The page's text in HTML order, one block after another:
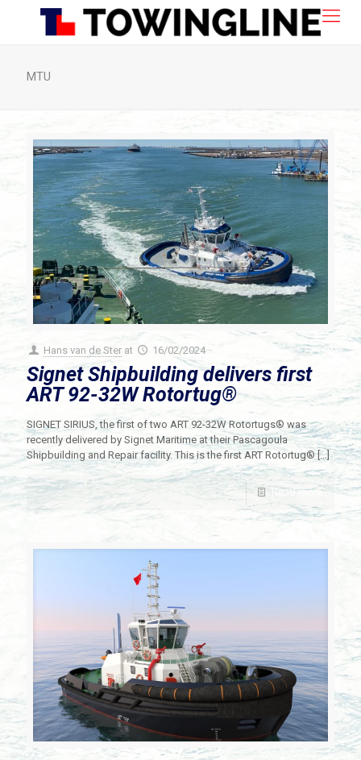
MTU
Hans van de Ster at 16/02/2024
Signet Shipbuilding delivers first
ART 92-32W Rotortug®
SIGNET SIRIUS, the first of two ART 92-32W Rotortugs® was
recently delivered by Signet Maritime at their Pascagoula
Shipbuilding and Repair facility. This is the first ART Rotortug®[…]
Read more